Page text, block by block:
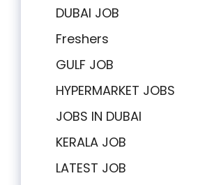
DUBAI JOB
Freshers
GULF JOB
HYPERMARKET JOBS
JOBS IN DUBAI
KERALA JOB
LATEST JOB